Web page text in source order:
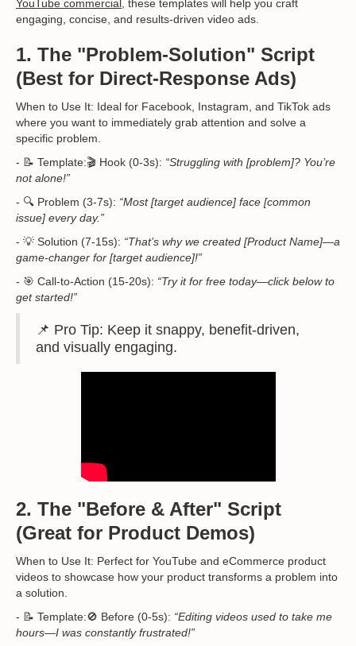
YouTube commercial, these templates will help you craft
engaging, concise, and results-driven video ads.
1. The "Problem-Solution" Script
(Best for Direct-Response Ads)
When to Use It: Ideal for Facebook, Instagram, and TikTok ads
where you want to immediately grab attention and solve a
specific problem.
- 📝 Template:🎬 Hook (0-3s): “Struggling with [problem]? You’re
not alone!”
- 🔍 Problem (3-7s): “Most [target audience] face [common
issue] every day.”
- 💡 Solution (7-15s): “That’s why we created [Product Name]—a
game-changer for [target audience]!”
- 🎯 Call-to-Action (15-20s): “Try it for free today—click below to
get started!”
📌 Pro Tip: Keep it snappy, benefit-driven,
and visually engaging.
2. The "Before & After" Script
(Great for Product Demos)
When to Use It: Perfect for YouTube and eCommerce product
videos to showcase how your product transforms a problem into
a solution.
- 📝 Template:🚫 Before (0-5s): “Editing videos used to take me
hours—I was constantly frustrated!”